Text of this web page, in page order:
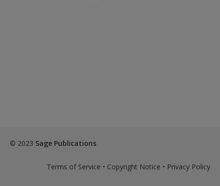
© 2023 Sage Publications
Terms of Service • Copyright Notice • Privacy Policy